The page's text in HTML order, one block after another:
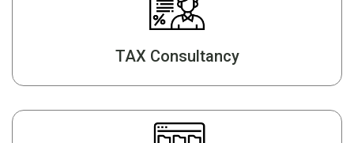
TAX Consultancy